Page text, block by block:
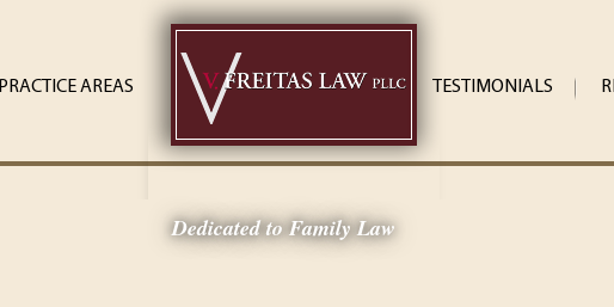
PRACTICE AREAS TESTIMONIALS
Dedicated to Family Law